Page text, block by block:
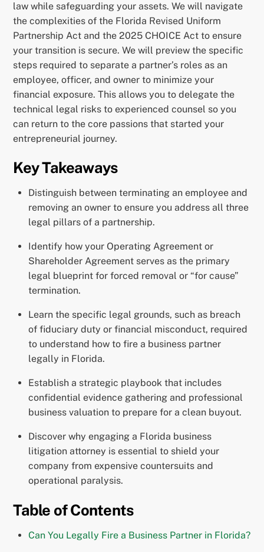
law while safeguarding your assets. We will navigate
the complexities of the Florida Revised Uniform
Partnership Act and the 2025 CHOICE Act to ensure
your transition is secure. We will preview the specific
steps required to separate a partner’s roles as an
employee, officer, and owner to minimize your
financial exposure. This allows you to delegate the
technical legal risks to experienced counsel so you
can return to the core passions that started your
entrepreneurial journey.
Key Takeaways
Distinguish between terminating an employee and
removing an owner to ensure you address all three
legal pillars of a partnership.
Identify how your Operating Agreement or
Shareholder Agreement serves as the primary
legal blueprint for forced removal or “for cause”
termination.
Learn the specific legal grounds, such as breach
of fiduciary duty or financial misconduct, required
to understand how to fire a business partner
legally in Florida.
Establish a strategic playbook that includes
confidential evidence gathering and professional
business valuation to prepare for a clean buyout.
Discover why engaging a Florida business
litigation attorney is essential to shield your
company from expensive countersuits and
operational paralysis.
Table of Contents
Can You Legally Fire a Business Partner in Florida?